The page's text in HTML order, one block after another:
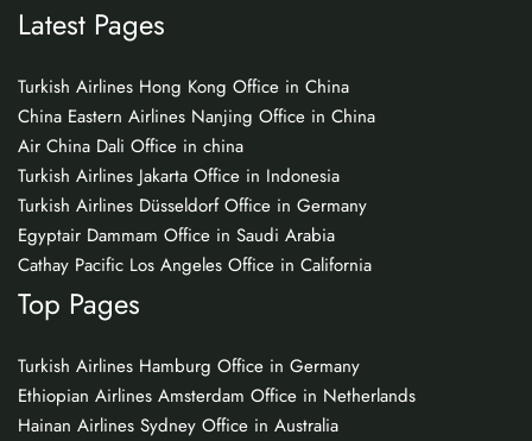
Latest Pages
Turkish Airlines Hong Kong Office in China
China Eastern Airlines Nanjing Office in China
Air China Dali Office in china
Turkish Airlines Jakarta Office in Indonesia
Turkish Airlines Düsseldorf Office in Germany
Egyptair Dammam Office in Saudi Arabia
Cathay Pacific Los Angeles Office in California
Top Pages
Turkish Airlines Hamburg Office in Germany
Ethiopian Airlines Amsterdam Office in Netherlands
Hainan Airlines Sydney Office in Australia